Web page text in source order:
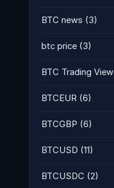
BTC news (3)
btc price (3)
BTC Trading View
BTCEUR (6)
BTCGBP (6)
BTCUSD (11)
BTCUSDC (2)